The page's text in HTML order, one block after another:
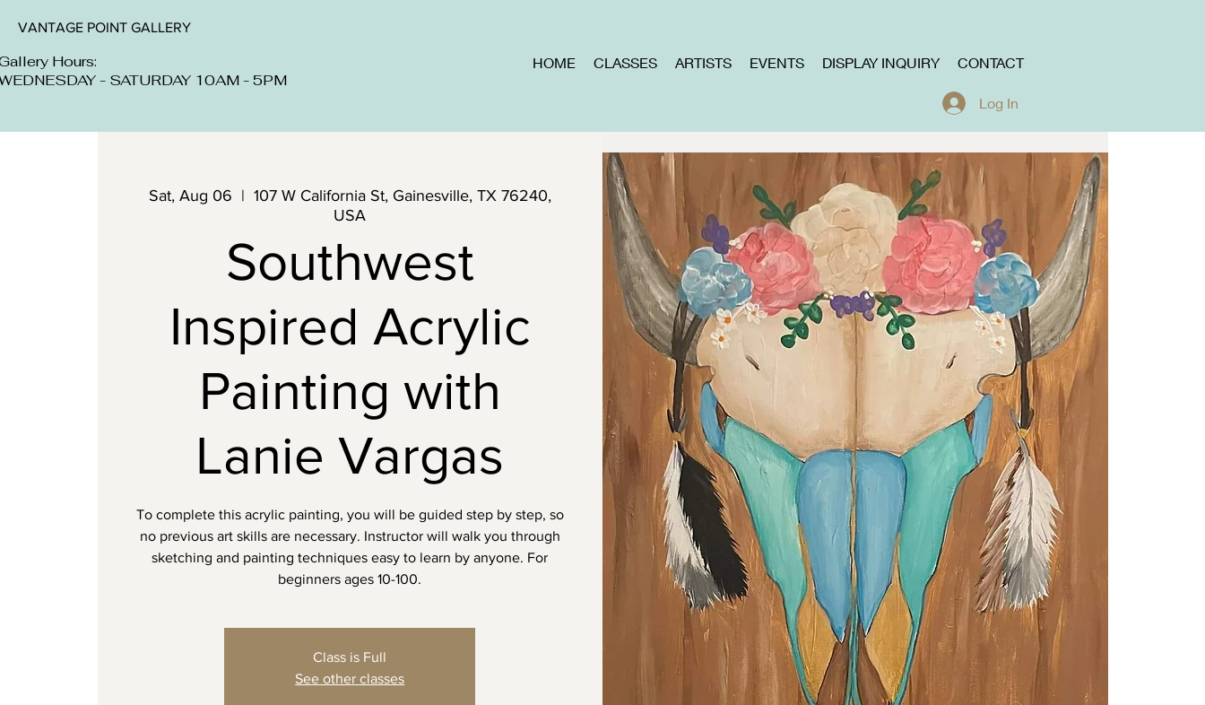
VANTAGE POINT GALLERY
Hours:
- SATURDAY 10AM - 5PM
HOME CLASSES ARTISTS EVENTS DISPLAY INQUIRY CONTACT
Log In
Sat, Aug 06
  |
107 W California St, Gainesville, TX 76240,
USA
Southwest
Inspired Acrylic
Painting with
Lanie Vargas
To complete this acrylic painting, you will be guided step by step, so
no previous art skills are necessary. Instructor will walk you through
sketching and painting techniques easy to learn by anyone. For
beginners ages 10-100.
Class is Full
See other classes